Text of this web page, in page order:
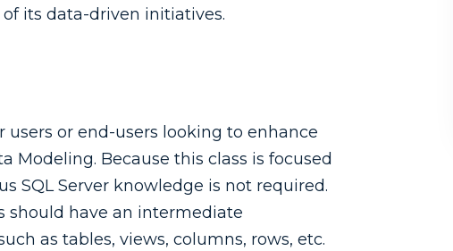
its data-driven initiatives.
or end-users looking to enhance
Modeling. Because this class is focused
SQL Server knowledge is not required.
should have an intermediate
as tables, views, columns, rows, etc.